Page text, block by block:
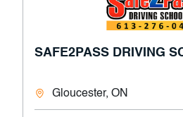
SAFE2PASS DRIVING
Gloucester, ON